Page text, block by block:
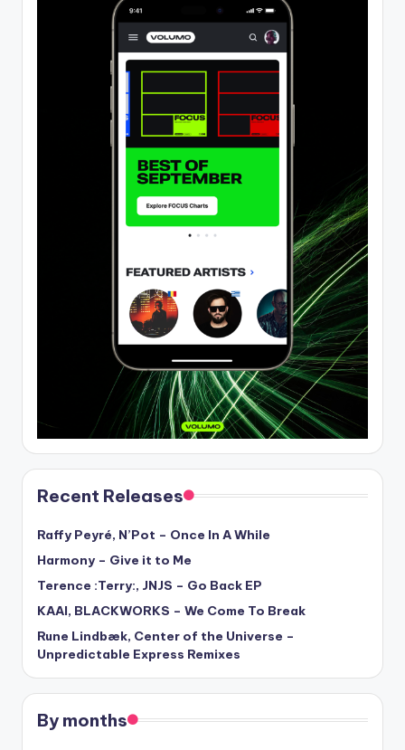
Recent Releases
Raffy Peyré, N’Pot – Once In A While
Harmony – Give it to Me
Terence :Terry:, JNJS – Go Back EP
KAAI, BLACKWORKS – We Come To Break
Rune Lindbæk, Center of the Universe –
Unpredictable Express Remixes
By months